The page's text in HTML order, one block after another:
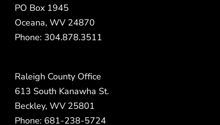
PO Box 1945
Oceana, WV 24870
Phone: 304.878.3511
Raleigh County Office
613 South Kanawha St.
Beckley, WV 25801
Phone: 681-238-5724